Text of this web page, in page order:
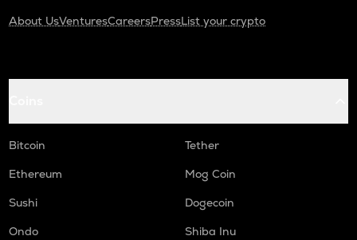
About UsVenturesCareersPressList your crypto
Bitcoin
Tether
Ethereum
Mog Coin
Sushi
Dogecoin
Ondo
Shiba Inu